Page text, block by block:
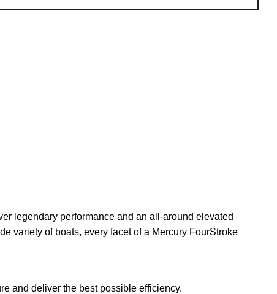
legendary performance and an all-around elevated
variety of boats, every facet of a Mercury FourStroke
and deliver the best possible efficiency.